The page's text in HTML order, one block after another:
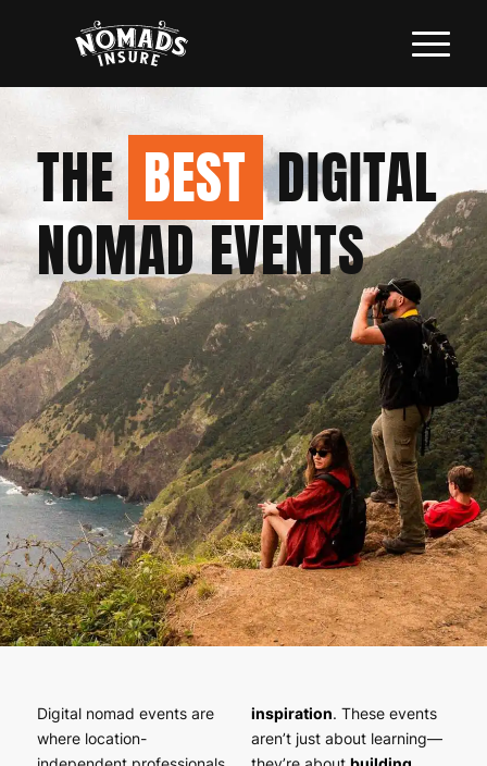
THE BEST DIGITAL
NOMAD EVENTS
Digital nomad events are
where location-
inspiration. These events
aren’t just about learning—